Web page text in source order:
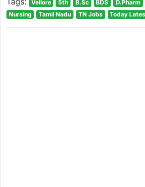
Vellore 5th B.Sc BDS D.Pharm
Nursing
Tamil Nadu TN Jobs Today